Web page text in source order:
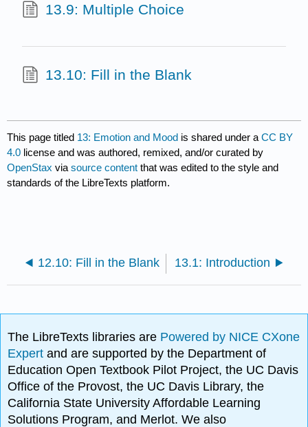
13.9: Multiple Choice
13.10: Fill in the Blank
This page titled 13: Emotion and Mood is shared under aCC BY
4.0 license and was authored, remixed, and/or curated by
OpenStax viasource content that was edited to the style and
standards of the LibreTexts platform.
12.10: Fill in the Blank 13.1: Introduction
The LibreTexts libraries are Powered by NICE CXone
Expertand are supported by the Department of
Education Open Textbook Pilot Project, the UC Davis
Office of the Provost, the UC Davis Library, the
California State University Affordable Learning
Solutions Program, and Merlot. We also